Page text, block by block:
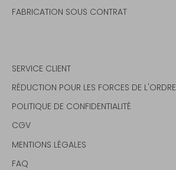
FABRICATION SOUS CONTRAT
SERVICE CLIENT
RÉDUCTION POUR LES FORCES DE L'ORDRE
POLITIQUE DE CONFIDENTIALITÉ
CGV
MENTIONS LÉGALES
FAQ